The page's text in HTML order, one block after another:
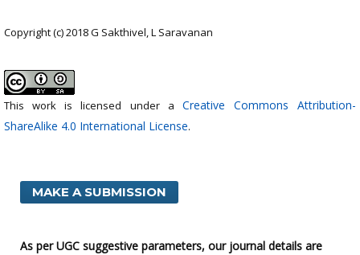
Copyright (c) 2018 G Sakthivel, L Saravanan
This work is licensed under a Creative Commons Attribution-
ShareAlike 4.0 International License.
MAKE A SUBMISSION
As per UGC suggestive parameters, our journal details are